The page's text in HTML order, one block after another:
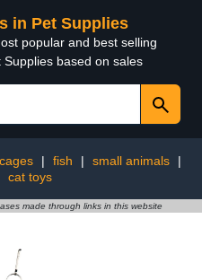
in Pet Supplies
popular and best selling
Supplies based on sales
| fish | small animals
|
cat toys
made through links in this website